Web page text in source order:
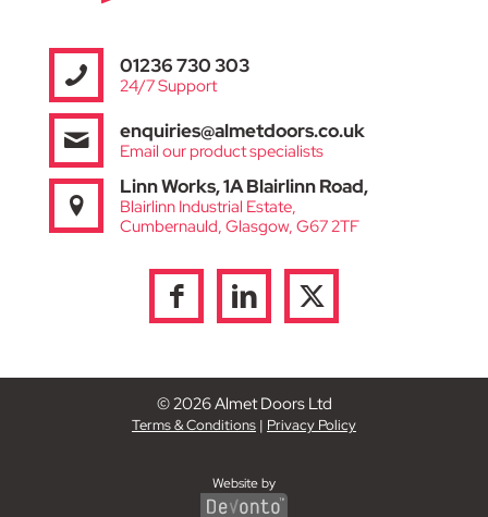
01236 730 303
24/7 Support
enquiries@almetdoors.co.uk
Email our product specialists
Linn Works, 1A Blairlinn Road,
Blairlinn Industrial Estate,
Cumbernauld, Glasgow, G67 2TF
© 2026 Almet Doors Ltd
Terms & Conditions | Privacy Policy
Website by